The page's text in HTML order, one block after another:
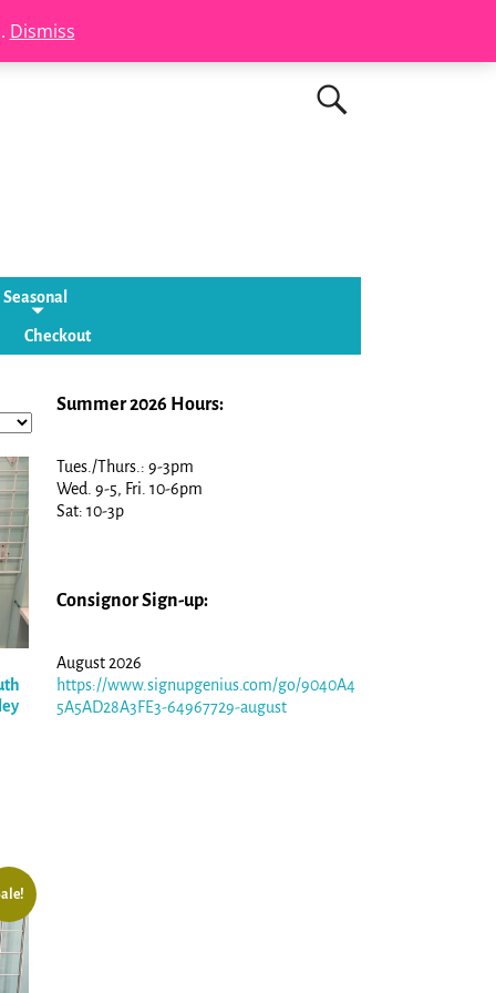
Dismiss
Seasonal
Checkout
Summer 2026 Hours:
Tues./Thurs.: 9-3pm
Wed. 9-5, Fri. 10-6pm
Sat: 10-3p
Consignor Sign-up:
August 2026
https://www.signupgenius.com/go/9040A4
5A5AD28A3FE3-64967729-august